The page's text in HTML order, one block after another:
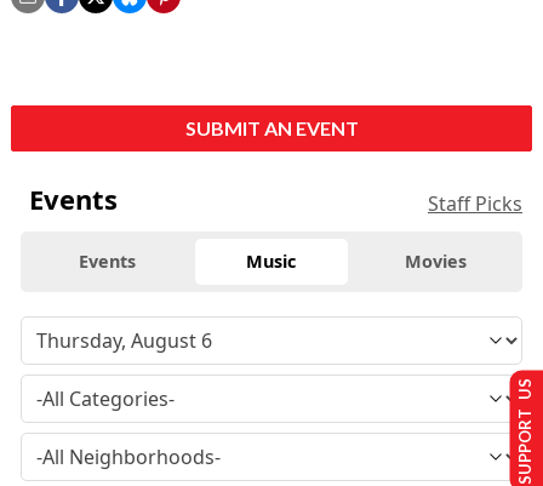
SUBMIT AN EVENT
Events Staff Picks
Events Music Movies
SUPPORT US